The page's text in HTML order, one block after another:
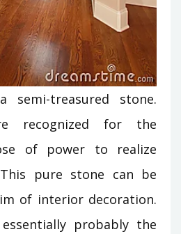
semi-treasured stone.
recognized for the
of power to realize
pure stone can be
of interior decoration.
probably the